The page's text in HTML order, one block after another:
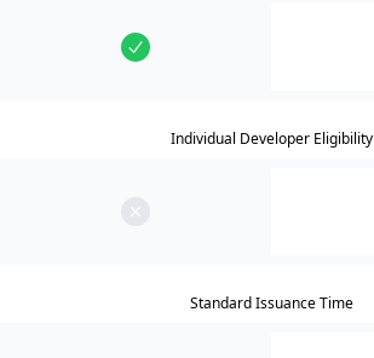
Individual Developer Eligibility
Standard Issuance Time